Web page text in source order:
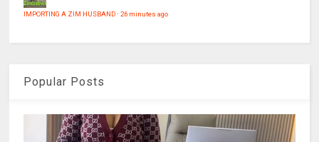
IMPORTING A ZIM HUSBAND·26 minutes ago
Popular Posts